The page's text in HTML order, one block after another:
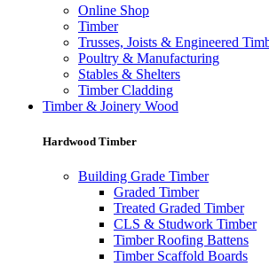
Online Shop
Timber
Trusses, Joists & Engineered
Poultry & Manufacturing
Stables & Shelters
Timber Cladding
Timber & Joinery Wood
Hardwood Timber
Building Grade Timber
Graded Timber
Treated Graded Timber
CLS & Studwork Timber
Timber Roofing Battens
Timber Scaffold Boards